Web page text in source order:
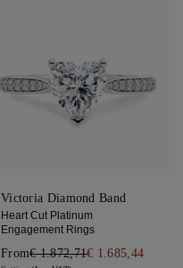
Victoria Diamond Band
Heart Cut Platinum
Engagement Rings
From€ 1.872,71€ 1.685,44